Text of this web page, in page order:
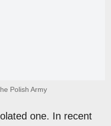
Polish Army
one. In recent